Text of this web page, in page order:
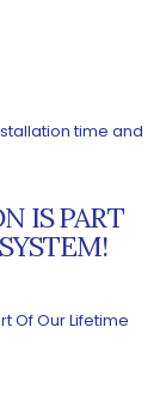
time and
IS PART
Of Our Lifetime